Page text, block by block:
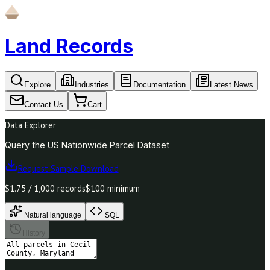
Land Records
Explore Industries Documentation Latest News
Contact Us Cart
Data Explorer
Query the US Nationwide Parcel Dataset
Request Sample Download
$1.75 / 1,000 records$100 minimum
Natural language
History